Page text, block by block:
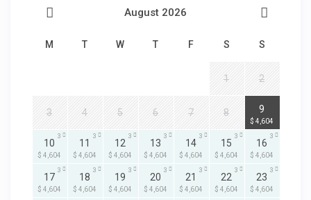
August 2026
M T W T F S S
1 2
3 4 5 6 7 8 9
$ 4,604
10
$ 4,604
3
11
$ 4,604
3
12
$ 4,604
3
13
$ 4,604
3
14
$ 4,604
3
15
$ 4,604
3
16
$ 4,604
3
17
$ 4,604
3
18
$ 4,604
3
19
$ 4,604
3
20
$ 4,604
3
21
$ 4,604
3
22
$ 4,604
3
23
$ 4,604
3